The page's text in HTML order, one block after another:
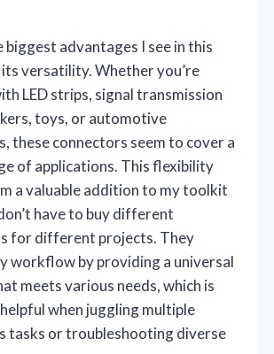
biggest advantages I see in this
versatility. Whether you’re
LED strips, signal transmission
toys, or automotive
these connectors seem to cover a
of applications. This flexibility
a valuable addition to my toolkit
have to buy different
for different projects. They
workflow by providing a universal
meets various needs, which is
when juggling multiple
tasks or troubleshooting diverse